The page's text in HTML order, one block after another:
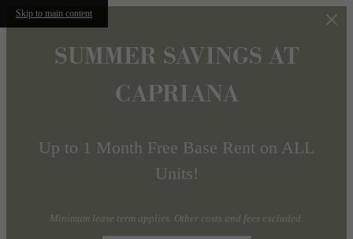
Skip to main content
SUMMER SAVINGS AT
CAPRIANA
Up to 1 Month Free Base Rent on ALL
Units!
Minimum lease term applies. Other costs and fees excluded.